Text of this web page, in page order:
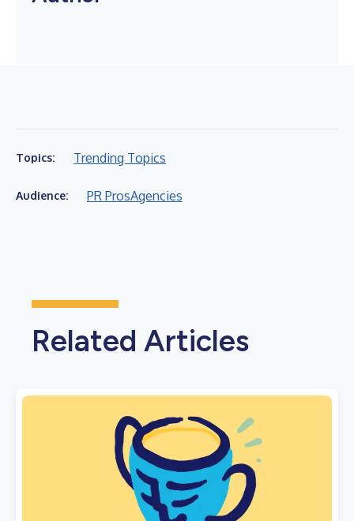
Topics: Trending Topics
Audience: PR ProsAgencies
Related Articles